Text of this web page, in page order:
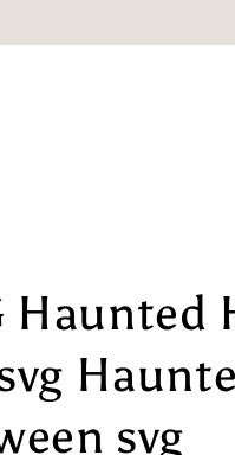
Haunted
svg